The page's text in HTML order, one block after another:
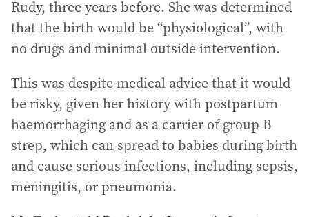
Rudy, three years before. She was determined
that the birth would be “physiological”, with
no drugs and minimal outside intervention.
This was despite medical advice that it would
be risky, given her history with postpartum
haemorrhaging and as a carrier of group B
strep, which can spread to babies during birth
and cause serious infections, including sepsis,
meningitis, or pneumonia.